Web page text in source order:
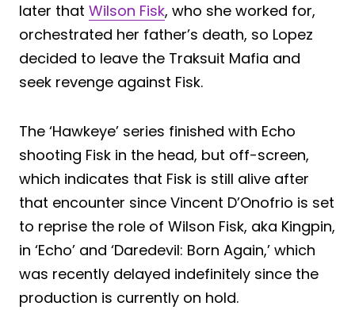
later that Wilson Fisk, who she worked for,
orchestrated her father’s death, so Lopez
decided to leave the Traksuit Mafia and
seek revenge against Fisk.
The ‘Hawkeye’ series finished with Echo
shooting Fisk in the head, but off-screen,
which indicates that Fisk is still alive after
that encounter since Vincent D’Onofrio is set
to reprise the role of Wilson Fisk, aka Kingpin,
in ‘Echo’ and ‘Daredevil: Born Again,’ which
was recently delayed indefinitely since the
production is currently on hold.